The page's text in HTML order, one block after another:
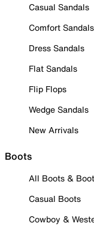
Casual Sandals
Comfort Sandals
Dress Sandals
Flat Sandals
Flip Flops
Wedge Sandals
New Arrivals
Boots
All Boots &
Casual Boots
Cowboy &